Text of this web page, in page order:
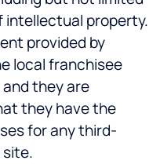
intellectual property.
provided by
local franchisee
they are
they have the
for any third-